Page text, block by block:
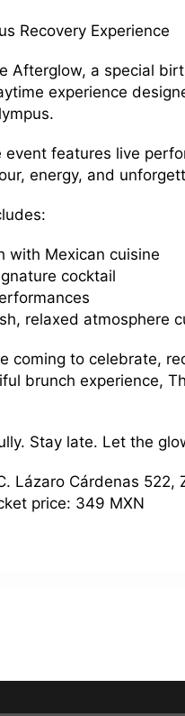
Recovery Experience
Afterglow, a special
experience
event features live
energy, and
with Mexican cuisine
cocktail
relaxed atmosphere
coming to celebrate,
brunch experience,
Stay late. Let the
Lázaro Cárdenas 522,
price: 349 MXN